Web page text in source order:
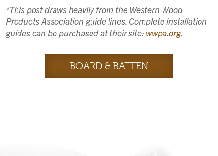
*This post draws heavily from the Western Wood
Products Association guide lines. Complete installation
guides can be purchased at their site: wwpa.org.
BOARD & BATTEN